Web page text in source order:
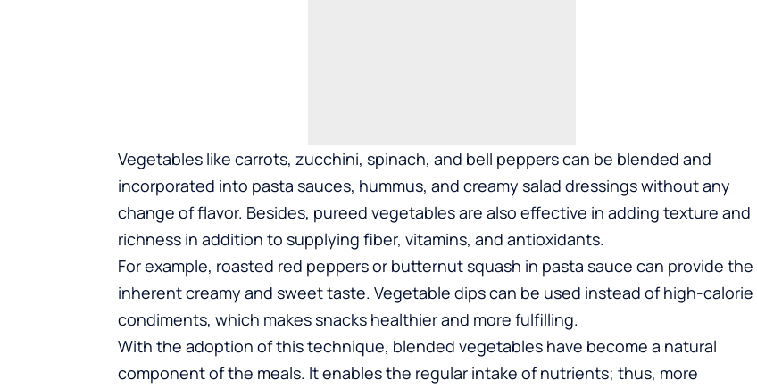
Vegetables like carrots, zucchini, spinach, and bell peppers can be blended and
incorporated into pasta sauces, hummus, and creamy salad dressings without any
change of flavor. Besides, pureed vegetables are also effective in adding texture and
richness in addition to supplying fiber, vitamins, and antioxidants.
For example, roasted red peppers or butternut squash in pasta sauce can provide the
inherent creamy and sweet taste. Vegetable dips can be used instead of high-calorie
condiments, which makes snacks healthier and more fulfilling.
With the adoption of this technique, blended vegetables have become a natural
component of the meals. It enables the regular intake of nutrients; thus, more